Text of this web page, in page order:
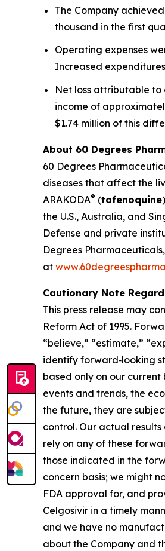
The Company
thousand in the first
Operating expenses
Increased
Net loss attributable to
income of
$1.74 million of this
About 60 Degrees
60 Degrees
diseases that affect the
ARAKODA® (tafenoquine
the U.S., Australia, and
Defense and private
Degrees
at
Cautionary Note
This press release may
Reform Act of 1995.
“believe,” “estimate,”
identify forward‐looking
based only on our
events and trends, the
the future, they are
control. Our actual
rely on any of these
those indicated in the
concern basis; we might
FDA approval for, and
Celgosivir in a timely
and we have no
about the Company and